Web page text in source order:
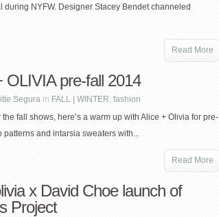
during NYFW. Designer Stacey Bendet channeled
Read More
OLIVIA pre-fall 2014
Segura in FALL | WINTER, fashion
the fall shows, here’s a warm up with Alice + Olivia for pre-
and intarsia sweaters with...
Read More
x David Choe launch of
Project